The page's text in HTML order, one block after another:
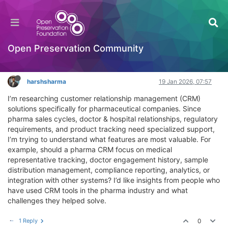
Open Preservation Community
What features should a CRM for pharma
companies include?
General Comments & Feedback
harshsharma 19 Jan 2026, 07:57
I’m researching customer relationship management (CRM)
solutions specifically for pharmaceutical companies. Since
pharma sales cycles, doctor & hospital relationships, regulatory
requirements, and product tracking need specialized support,
I’m trying to understand what features are most valuable. For
example, should a pharma CRM focus on medical
representative tracking, doctor engagement history, sample
distribution management, compliance reporting, analytics, or
integration with other systems? I’d like insights from people who
have used CRM tools in the pharma industry and what
challenges they helped solve.
1 Reply 0